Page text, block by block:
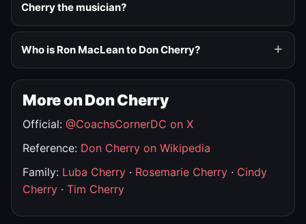
Cherry the musician?
Who is Ron MacLean to Don Cherry?
More on Don Cherry
Official: @CoachsCornerDC on X
Reference: Don Cherry on Wikipedia
Family: Luba Cherry · Rosemarie Cherry · Cindy
Cherry · Tim Cherry